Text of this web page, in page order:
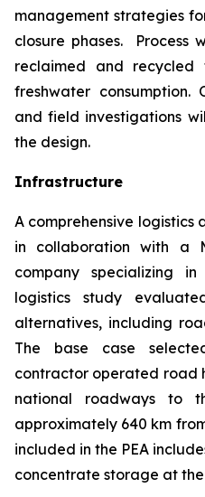
management strategies
closure phases. Process
reclaimed and
freshwater consumption.
and field investigations
the design.
Infrastructure
A comprehensive logistics
in collaboration with a
company specializing
logistics study
alternatives, including
The base case
contractor operated road
national roadways to
approximately 640 km
included in the PEA
concentrate storage at